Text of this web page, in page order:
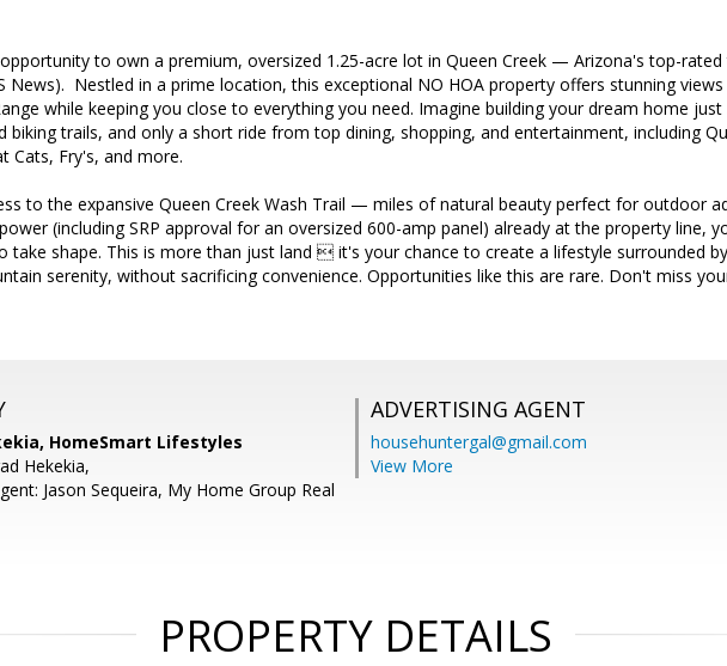
to own a premium, oversized 1.25-acre lot in Queen Creek — Arizona's top-
News). Nestled in a prime location, this exceptional NO HOA property offers stunning
while keeping you close to everything you need. Imagine building your dream home
biking trails, and only a short ride from top dining, shopping, and entertainment, including
Cats, Fry's, and more.
to the expansive Queen Creek Wash Trail — miles of natural beauty perfect for outdoor
(including SRP approval for an oversized 600-amp panel) already at the property line,
take shape. This is more than just land  it's your chance to create a lifestyle surrounded
serenity, without sacrificing convenience. Opportunities like this are rare. Don't miss
HomeSmart Lifestyles
Hekekia,
Jason Sequeira, My Home Group Real
ADVERTISING AGENT
househuntergal@gmail.com
View More
PROPERTY DETAILS